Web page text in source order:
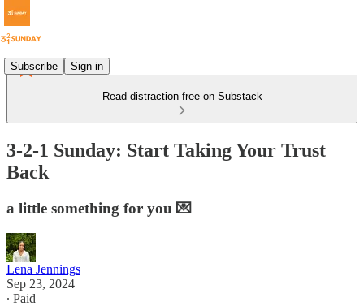
Subscribe Sign in
Read distraction-free on Substack
3-2-1 Sunday: Start Taking Your Trust
Back
a little something for you 💌
Lena Jennings
Sep 23, 2024
∙ Paid